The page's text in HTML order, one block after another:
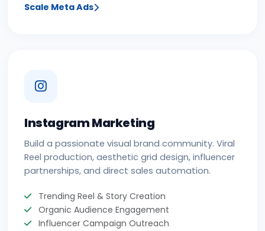
Scale Meta Ads
Instagram Marketing
Build a passionate visual brand community. Viral
Reel production, aesthetic grid design, influencer
partnerships, and direct sales automation.
Trending Reel & Story Creation
Organic Audience Engagement
Influencer Campaign Outreach